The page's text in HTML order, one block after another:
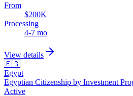
From
$200K
Processing
4-7 mo
View details
🇪🇬
Egypt
Egyptian Citizenship by Investment
Active